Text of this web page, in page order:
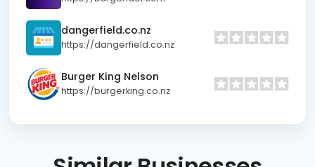
dangerfield.co.nz
https://dangerfield.co.nz
Burger King Nelson
https://burgerking.co.nz